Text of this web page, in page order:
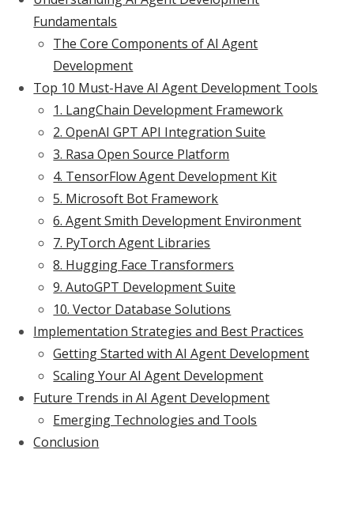
Fundamentals
The Core Components of AI Agent
Development
Top 10 Must-Have AI Agent Development Tools
1. LangChain Development Framework
2. OpenAI GPT API Integration Suite
3. Rasa Open Source Platform
4. TensorFlow Agent Development Kit
5. Microsoft Bot Framework
6. Agent Smith Development Environment
7. PyTorch Agent Libraries
8. Hugging Face Transformers
9. AutoGPT Development Suite
10. Vector Database Solutions
Implementation Strategies and Best Practices
Getting Started with AI Agent Development
Scaling Your AI Agent Development
Future Trends in AI Agent Development
Emerging Technologies and Tools
Conclusion